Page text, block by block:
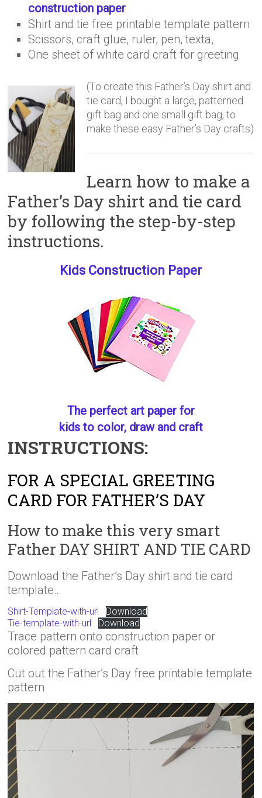
construction paper
Shirt and tie free printable template pattern
Scissors, craft glue, ruler, pen, texta,
One sheet of white card craft for greeting
(To create this Father’s Day shirt and
tie card, I bought a large, patterned
gift bag and one small gift bag, to
make these easy Father’s Day crafts)
Learn how to make a
Father’s Day shirt and tie card
by following the step-by-step
instructions.
Kids Construction Paper
The perfect art paper for
kids to color, draw and craft
INSTRUCTIONS:
FOR A SPECIAL GREETING
CARD FOR FATHER’S DAY
How to make this very smart
Father DAY SHIRT AND TIE CARD
Download the Father’s Day shirt and tie card
template…
Shirt-Template-with-url
Download
Tie-template-with-url
Download
Trace pattern onto construction paper or
colored pattern card craft
Cut out the Father’s Day free printable template
pattern